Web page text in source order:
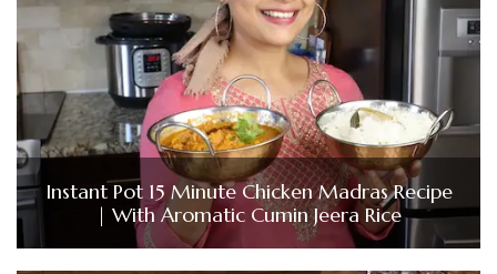
Instant Pot 15 Minute Chicken Madras Recipe
| With Aromatic Cumin Jeera Rice